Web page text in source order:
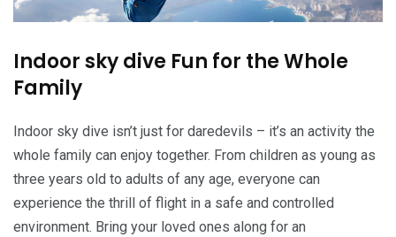
Indoor sky dive Fun for the Whole
Family
Indoor sky dive isn’t just for daredevils – it’s an activity the
whole family can enjoy together. From children as young as
three years old to adults of any age, everyone can
experience the thrill of flight in a safe and controlled
environment. Bring your loved ones along for an